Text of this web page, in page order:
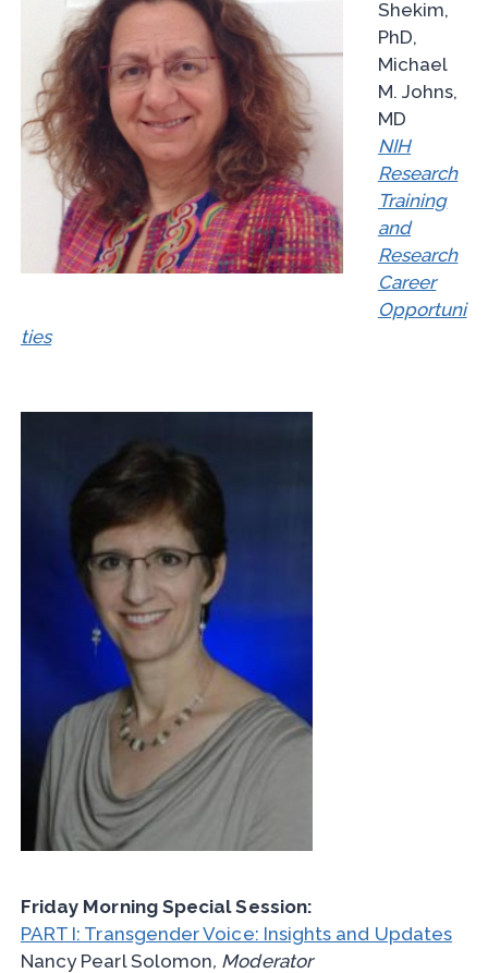
Shekim,
PhD,
Michael
M. Johns,
MD
NIH
Research
Training
and
Research
Career
Opportuni
ties
Friday Morning Special Session:
PART I: Transgender Voice: Insights and Updates
Nancy Pearl Solomon, Moderator